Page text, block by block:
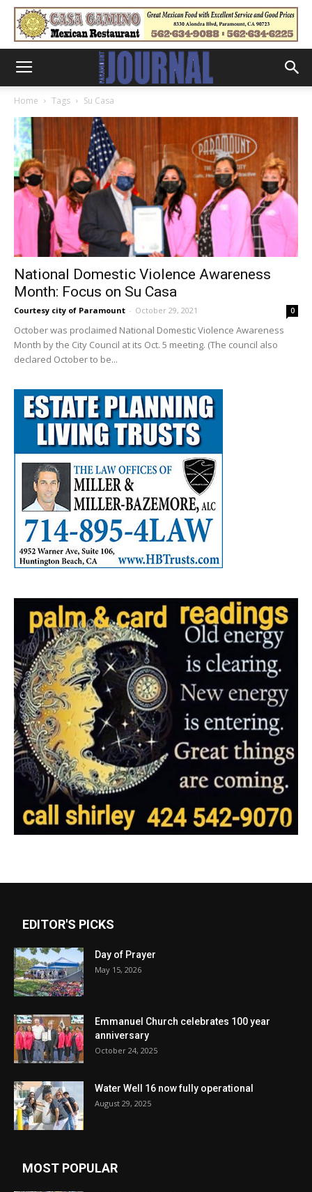
Home Tags Su Casa
National Domestic Violence Awareness
Month: Focus on Su Casa
Courtesy city of Paramount - October 29, 2021 0
October was proclaimed National Domestic Violence Awareness
Month by the City Council at its Oct. 5 meeting. (The council also
declared October to be...
EDITOR'S PICKS
Day of Prayer
May 15, 2026
Emmanuel Church celebrates 100 year
anniversary
October 24, 2025
Water Well 16 now fully operational
August 29, 2025
MOST POPULAR